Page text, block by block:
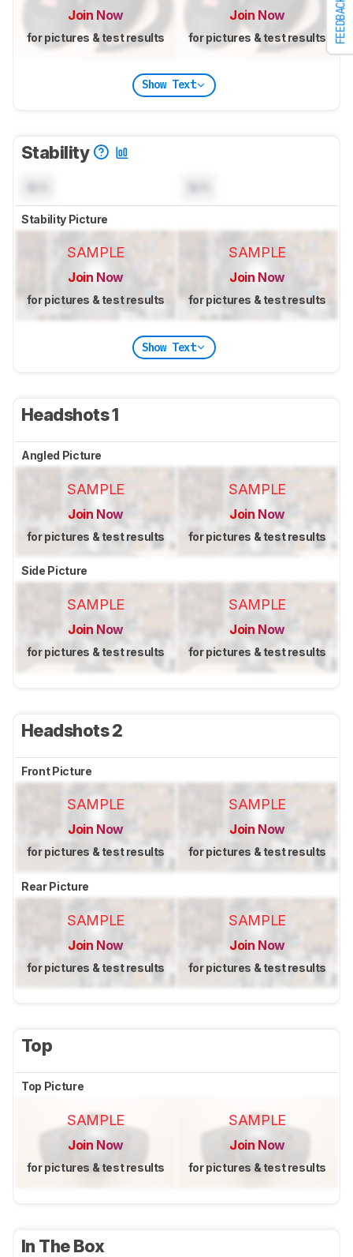
FEEDBACK
Join Now
for pictures & test results
Join Now
for pictures & test results
Show Text
Stability
Stability Picture
SAMPLE
Join Now
for pictures & test results
SAMPLE
Join Now
for pictures & test results
Show Text
Headshots 1
Angled Picture
SAMPLE
Join Now
for pictures & test results
SAMPLE
Join Now
for pictures & test results
Side Picture
SAMPLE
Join Now
for pictures & test results
SAMPLE
Join Now
for pictures & test results
Headshots 2
Front Picture
SAMPLE
Join Now
for pictures & test results
SAMPLE
Join Now
for pictures & test results
Rear Picture
SAMPLE
Join Now
for pictures & test results
SAMPLE
Join Now
for pictures & test results
Top
Top Picture
SAMPLE
Join Now
for pictures & test results
SAMPLE
Join Now
for pictures & test results
In The Box